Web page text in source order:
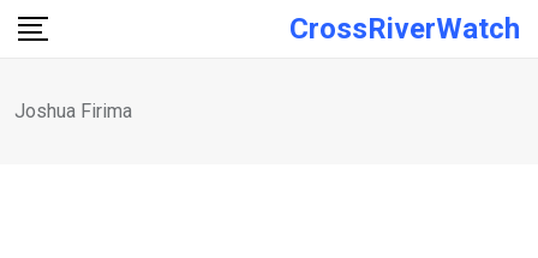
Skip
CrossRiverWatch
Joshua Firima